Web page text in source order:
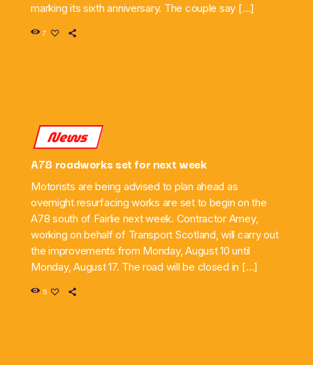
marking its sixth anniversary. The couple say […]
7
News
A78 roadworks set for next week
Motorists are being advised to plan ahead as
overnight resurfacing works are set to begin on the
A78 south of Fairlie next week. Contractor Amey,
working on behalf of Transport Scotland, will carry out
the improvements from Monday, August 10 until
Monday, August 17. The road will be closed in […]
5